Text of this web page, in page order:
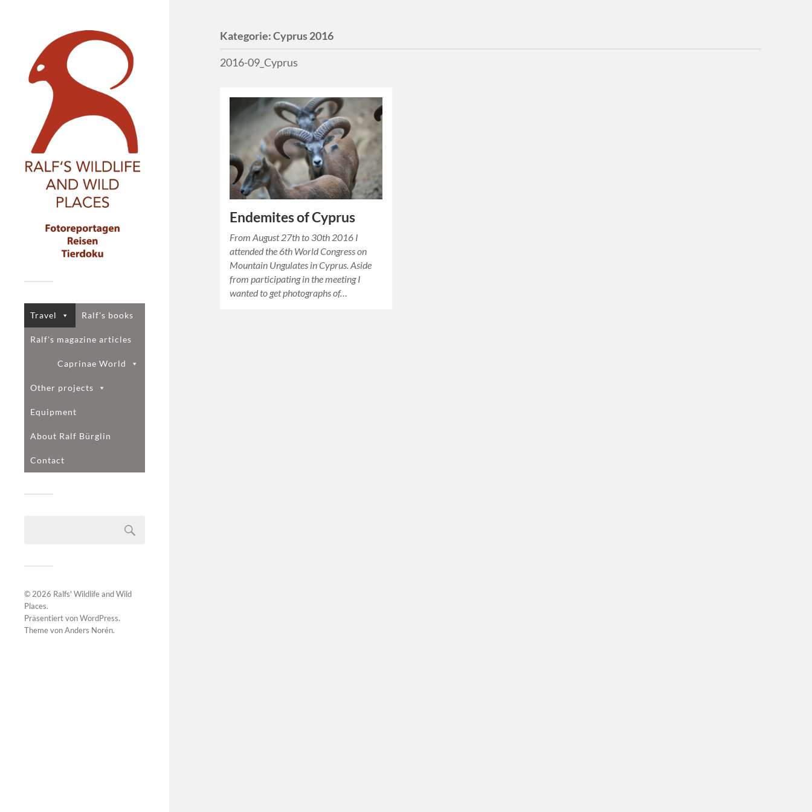
Travel Ralf's books
Ralf's magazine articles
Caprinae World
Other projects
Equipment
About Ralf Bürglin
Contact
© 2026 Ralfs' Wildlife and Wild
Places.
Präsentiert vonWordPress.
Theme vonAnders Norén.
Kategorie:Cyprus 2016
2016-09_Cyprus
Endemites of Cyprus
From August 27th to 30th 2016 I
attended the 6th World Congress on
Mountain Ungulates in Cyprus. Aside
from participating in the meeting I
wanted to get photographs of…